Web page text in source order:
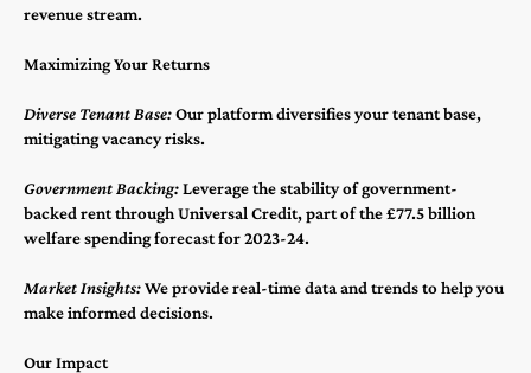
revenue stream.
Maximizing Your Returns
Diverse Tenant Base:Our platform diversifies your tenant base,
mitigating vacancy risks.
Government Backing:Leverage the stability of government-
backed rent through Universal Credit, part of the £77.5 billion
welfare spending forecast for 2023-24​​.
Market Insights:We provide real-time data and trends to help you
make informed decisions.
Our Impact